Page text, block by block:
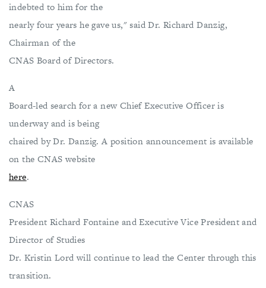
indebted to him for the
nearly four years he gave us," said Dr. Richard Danzig,
Chairman of the
CNAS Board of Directors.
A
Board-led search for a new Chief Executive Officer is
underway and is being
chaired by Dr. Danzig. A position announcement is available
on the CNAS website
here.
CNAS
President Richard Fontaine and Executive Vice President and
Director of Studies
Dr. Kristin Lord will continue to lead the Center through this
transition.